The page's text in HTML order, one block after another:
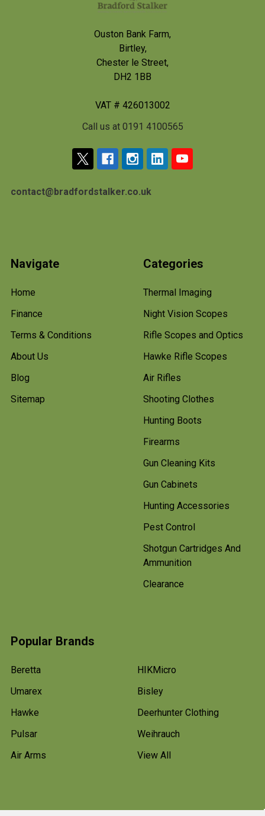
Ouston Bank Farm,
Birtley,
Chester le Street,
DH2 1BB
VAT # 426013002
Call us at 0191 4100565
contact@bradfordstalker.co.uk
Navigate
Home
Finance
Terms & Conditions
About Us
Blog
Sitemap
Categories
Thermal Imaging
Night Vision Scopes
Rifle Scopes and Optics
Hawke Rifle Scopes
Air Rifles
Shooting Clothes
Hunting Boots
Firearms
Gun Cleaning Kits
Gun Cabinets
Hunting Accessories
Pest Control
Shotgun Cartridges And
Ammunition
Clearance
Popular Brands
Beretta
Umarex
Hawke
Pulsar
Air Arms
HIKMicro
Bisley
Deerhunter Clothing
Weihrauch
View All